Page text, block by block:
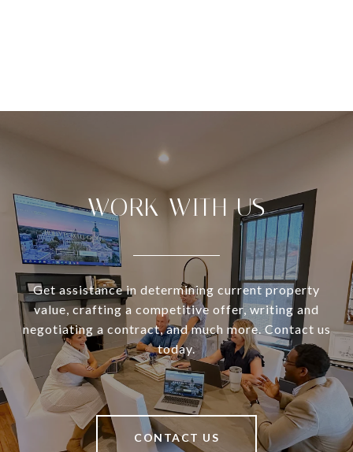
WORK WITH US
Get assistance in determining current property
value, crafting a competitive offer, writing and
negotiating a contract, and much more. Contact us
today.
CONTACT US